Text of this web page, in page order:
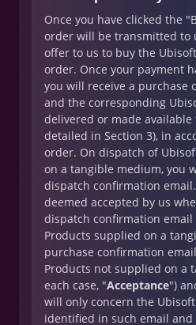
Once you have clicked the
order will be transmitted to
offer to us to buy the
order. Once your payment
you will receive a purchase
and the corresponding
delivered or made
detailed in Section 3), in
order. On dispatch of
on a tangible medium, you
dispatch confirmation
deemed accepted by us
dispatch confirmation email
Products supplied on a
purchase confirmation
Products not supplied on a
each case, "Acceptance")
will only concern the
identified in such email